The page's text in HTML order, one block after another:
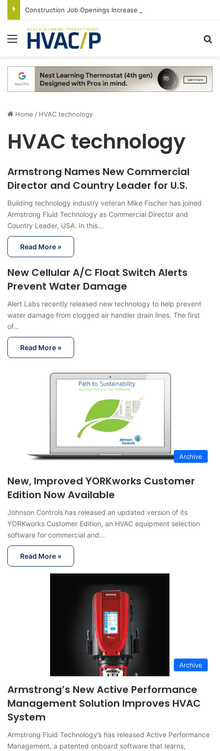
Menu
Home / HVAC technology
HVAC technology
Armstrong Names New Commercial
Director and Country Leader for U.S.
Building technology industry veteran Mike Fischer has joined
Armstrong Fluid Technology as Commercial Director and
Country Leader, USA. In this…
Read More »
New Cellular A/C Float Switch Alerts
Prevent Water Damage
Alert Labs recently released new technology to help prevent
water damage from clogged air handler drain lines. The first
of…
Read More »
Archive
New, Improved YORKworks Customer
Edition Now Available
Johnson Controls has released an updated version of its
YORKworks Customer Edition, an HVAC equipment selection
software for commercial and…
Read More »
Archive
Armstrong’s New Active Performance
Management Solution Improves HVAC
System
Armstrong Fluid Technology’s has released Active Performance
Management, a patented onboard software that learns,